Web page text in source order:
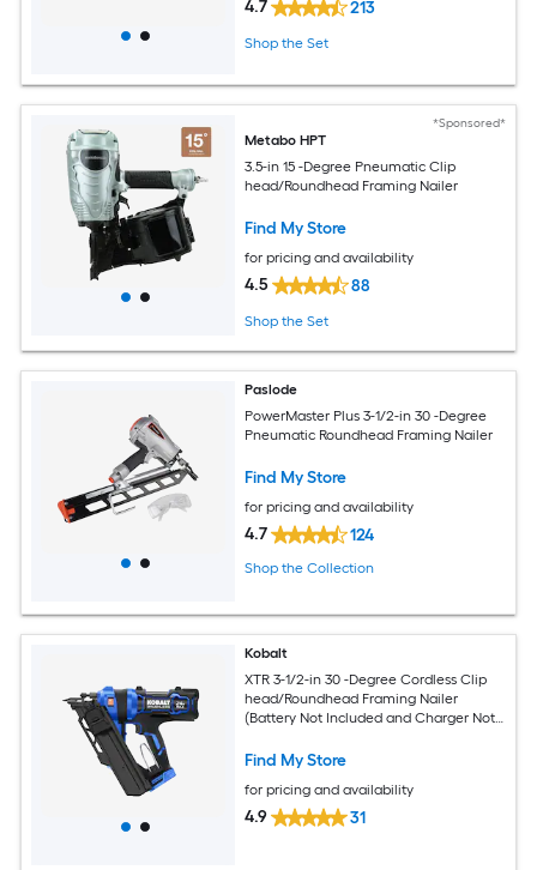
4.7 213
Shop the Set
*Sponsored*
Metabo HPT
3.5-in 15 -Degree Pneumatic Clip
head/Roundhead Framing Nailer
Find My Store
for pricing and availability
4.5 88
Shop the Set
Paslode
PowerMaster Plus 3-1/2-in 30 -Degree
Pneumatic Roundhead Framing Nailer
Find My Store
for pricing and availability
4.7 124
Shop the Collection
Kobalt
XTR 3-1/2-in 30 -Degree Cordless Clip
head/Roundhead Framing Nailer
(Battery Not Included and Charger Not
Find My Store
for pricing and availability
4.9 31